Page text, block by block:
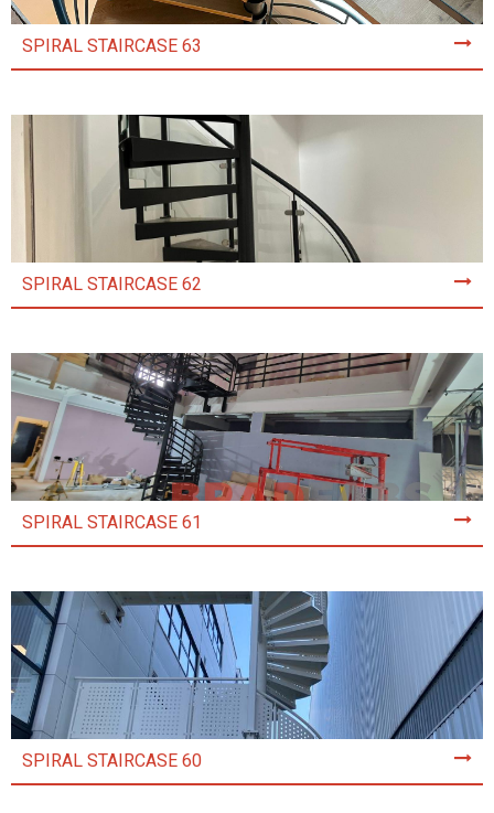
SPIRAL STAIRCASE 63
SPIRAL STAIRCASE 62
SPIRAL STAIRCASE 61
SPIRAL STAIRCASE 60